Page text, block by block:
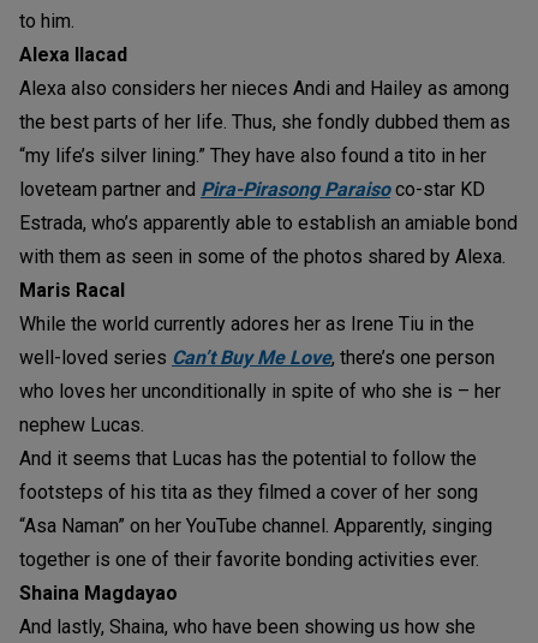
to him.
Alexa Ilacad
Alexa also considers her nieces Andi and Hailey as among
the best parts of her life. Thus, she fondly dubbed them as
“my life’s silver lining.” They have also found a tito in her
loveteam partner and Pira-Pirasong Paraisoco-star KD
Estrada, who’s apparently able to establish an amiable bond
with them as seen in some of the photos shared by Alexa.
Maris Racal
While the world currently adores her as Irene Tiu in the
well-loved series Can’t Buy Me Love, there’s one person
who loves her unconditionally in spite of who she is – her
nephew Lucas.
And it seems that Lucas has the potential to follow the
footsteps of his tita as they filmed a cover of her song
“Asa Naman” on her YouTube channel. Apparently, singing
together is one of their favorite bonding activities ever.
Shaina Magdayao
And lastly, Shaina, who have been showing us how she